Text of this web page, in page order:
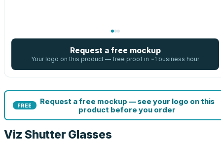
Request a free mockup
Your logo on this product — free proof in ~1 business hour
FREE
Request a free mockup — see your logo on this
product before you order
Viz Shutter Glasses